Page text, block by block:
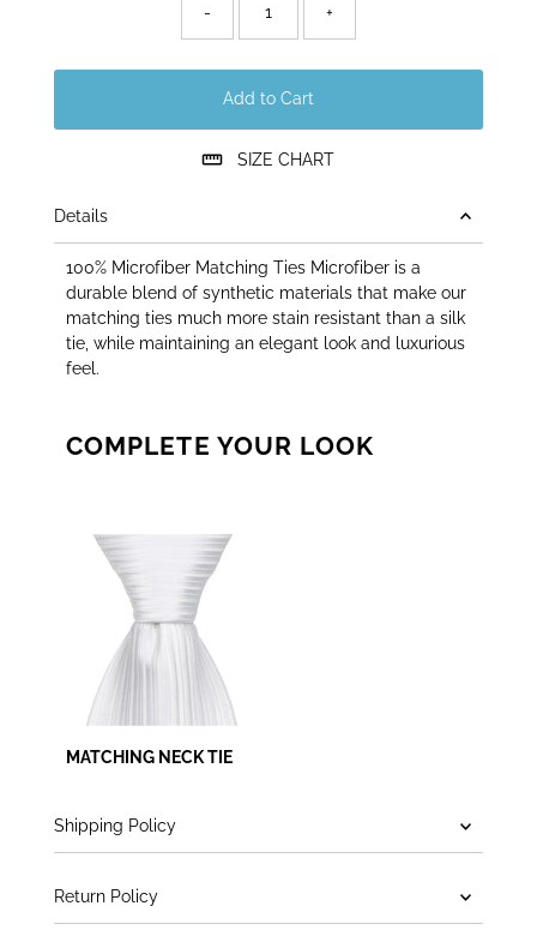
- +
Add to Cart
SIZE CHART
Details
100% Microfiber Matching Ties Microfiber is a
durable blend of synthetic materials that make our
matching ties much more stain resistant than a silk
tie, while maintaining an elegant look and luxurious
feel.
COMPLETE YOUR LOOK
MATCHING NECK TIE
Shipping Policy
Return Policy